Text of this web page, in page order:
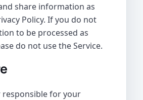
share information as
Policy. If you do not
to be processed as
do not use the Service.
for your